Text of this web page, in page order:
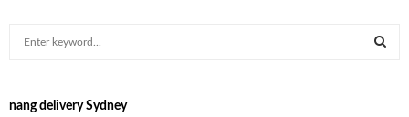
c
nang delivery Sydney